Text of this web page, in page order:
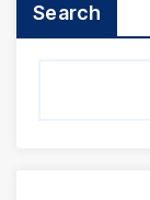
Search